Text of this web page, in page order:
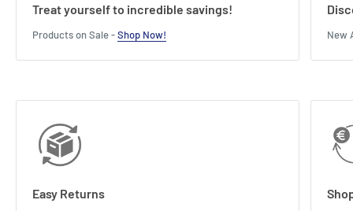
Treat yourself to incredible savings!
Products on Sale -Shop Now! New
Easy Returns